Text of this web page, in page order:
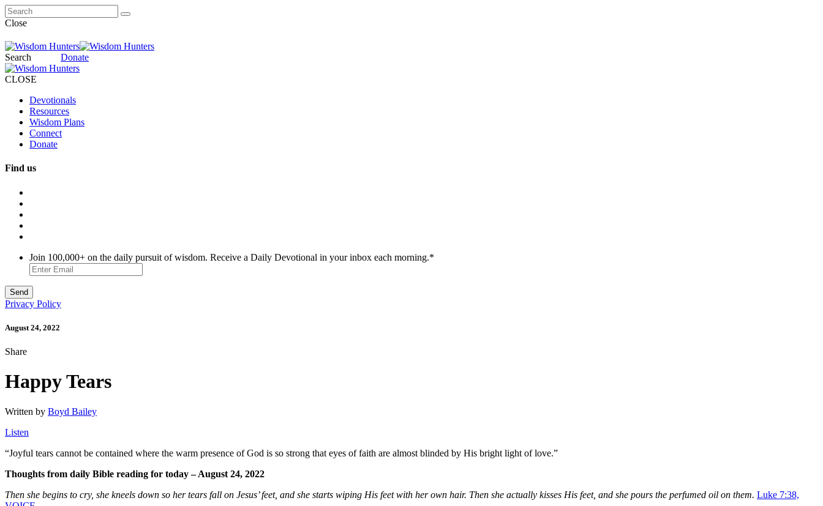
Close
Search Donate
CLOSE
Devotionals
Resources
Wisdom Plans
Connect
Donate
Find us
Join 100,000+ on the daily pursuit of wisdom. Receive a Daily Devotional in your inbox each morning.*
Privacy Policy
August 24, 2022
Share
Happy Tears
Written by Boyd Bailey
Listen
“Joyful tears cannot be contained where the warm presence of God is so strong that eyes of faith are almost blinded by His bright light of love.”
Thoughts from daily Bible reading for today – August 24, 2022
Then she begins to cry, she kneels down so her tears fall on Jesus’ feet, and she starts wiping His feet with her own hair. Then she actually kisses His feet, and she pours the perfumed oil on them. Luke 7:38,